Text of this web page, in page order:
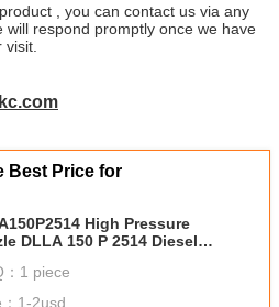
, you can contact us via any
will respond promptly once we have
Best Price for
High Pressure
DLLA 150 P 2514 Diesel
for 0445110741
1 piece
1-2usd